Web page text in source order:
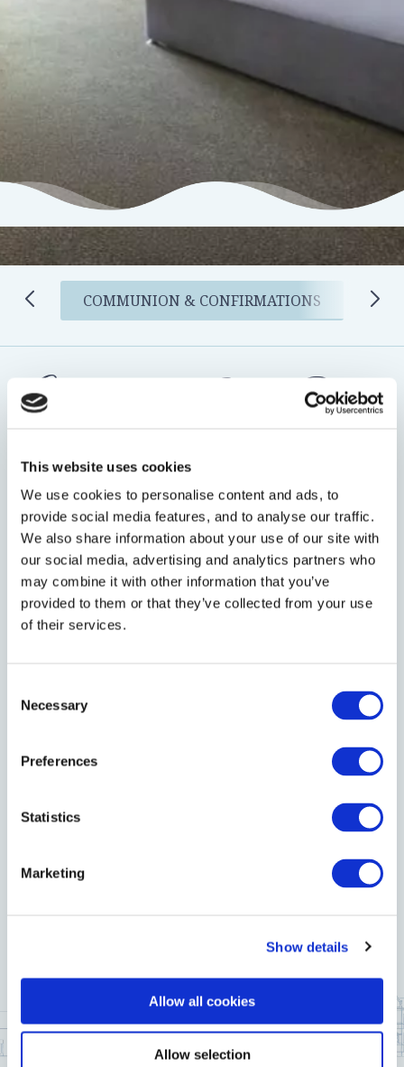
This website uses cookies
We use cookies to personalise content and ads, to
provide social media features, and to analyse our traffic.
We also share information about your use of our site with
our social media, advertising and analytics partners who
may combine it with other information that you’ve
provided to them or that they’ve collected from your use
of their services.
Selection
Necessary
Preferences
Statistics
Marketing
Show details
Allow all cookies
Allow selection
COMMUNION & CONFIRMATIONS
Celebrate their Special Day in
A Communion or Confirmation is a once-in-a-lifetime
milestone, create lasting memories by celebrating with
family and friends at the Bracken Court Hotel.
Our dedicated events team is now taking bookings for
Communion & Confirmation Celebrations